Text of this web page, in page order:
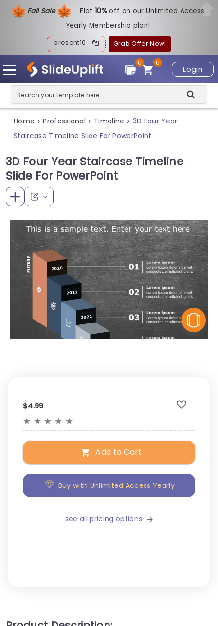
Fall Sale Flat10%off on our Unlimited Access
Yearly Membership plan!
present10 Grab Offer Now!
Login
0
0
Home > Professional > Timeline > 3D Four Year
Staircase Timeline Slide For PowerPoint
3D Four Year Staircase Timeline
Slide For PowerPoint
$4.99
★ ★ ★ ★ ★
Add to Cart
Buy with Unlimited Access Yearly
see all pricing options